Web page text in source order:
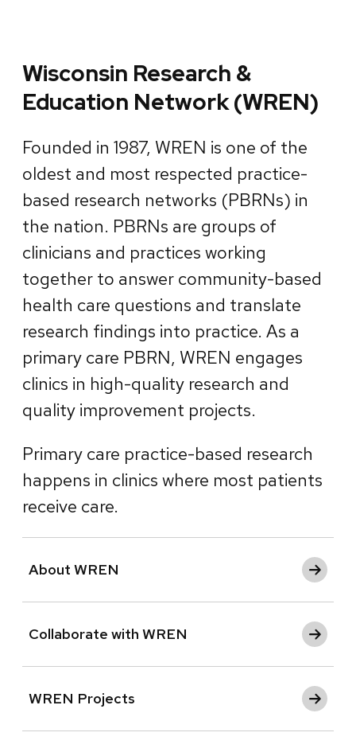
Wisconsin Research &
Education Network (WREN)
Founded in 1987, WREN is one of the
oldest and most respected practice-
based research networks (PBRNs) in
the nation. PBRNs are groups of
clinicians and practices working
together to answer community-based
health care questions and translate
research findings into practice. As a
primary care PBRN, WREN engages
clinics in high-quality research and
quality improvement projects.
Primary care practice-based research
happens in clinics where most patients
receive care.
About WREN
Collaborate with WREN
WREN Projects